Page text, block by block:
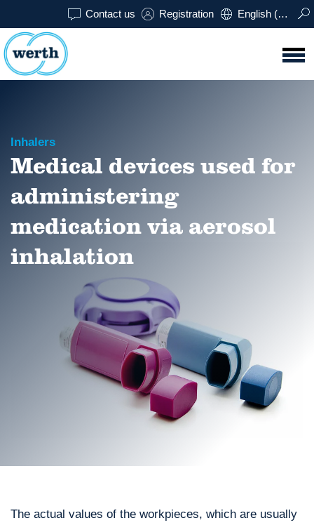
Contact us Registration English (USA)
Inhalers
Medical devices used for
administering
medication via aerosol
inhalation
The actual values of the workpieces, which are usually